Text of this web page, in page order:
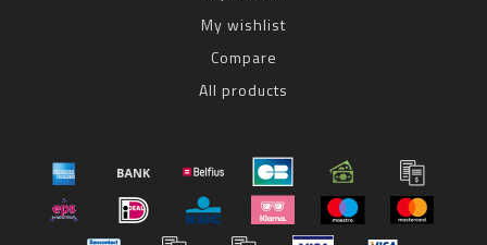
My wishlist
Compare
All products